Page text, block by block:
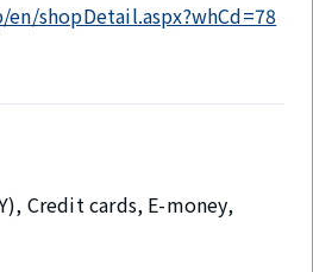
shopDetail.aspx?whCd=78
Credit cards, E-money,